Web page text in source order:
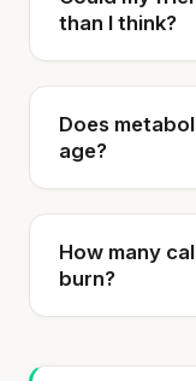
than I think?
Does
age?
How many
burn?